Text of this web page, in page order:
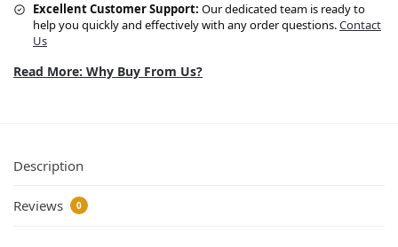
Excellent Customer Support: Our dedicated team is ready to
help you quickly and effectively with any order questions.Contact
Us
Read More: Why Buy From Us?
Description
Reviews 0